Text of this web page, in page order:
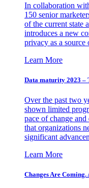
In collaboration
150 senior
of the current state
introduces a new
privacy as a source
Learn More
Data maturity 2023 –
Over the past two
shown limited
pace of change
that organizations
significant
Learn More
Changes Are